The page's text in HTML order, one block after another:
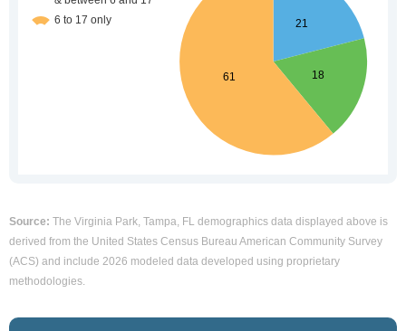
Source: The Virginia Park, Tampa, FL demographics data displayed above is
derived from the United States Census Bureau American Community Survey
(ACS) and include 2026 modeled data developed using proprietary
methodologies.